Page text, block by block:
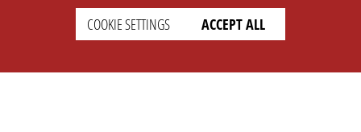
COOKIE SETTINGS ACCEPT ALL
Cookie Settings